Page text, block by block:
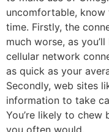
uncomfortable,
time. Firstly, the
much worse, as
cellular network
as quick as your
Secondly, web sites
information to take
You’re likely to
you often would.